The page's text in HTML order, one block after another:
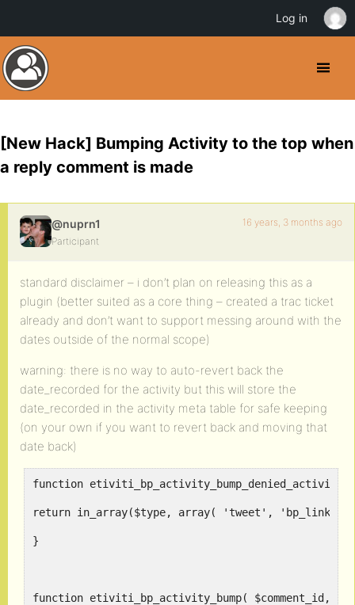
[New Hack] Bumping Activity to the top when
a reply comment is made
@nuprn1
Participant
16 years, 3 months ago
standard disclaimer – i don’t plan on releasing this as a
plugin (better suited as a core thing – created a trac ticket
already and don’t want to support messing around with the
dates outside of the normal scope)
warning: there is no way to auto-revert back the
date_recorded for the activity but this will store the
date_recorded in the activity meta table for safe keeping
(on your own if you want to revert back and moving that
date back)
function
return in_array($type, array( 'tweet',
}
function etiviti_bp_activity_bump( $comment_id,
Log in